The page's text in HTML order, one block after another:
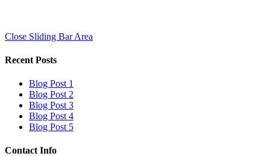
Close Sliding Bar Area
Recent Posts
Blog Post 1
Blog Post 2
Blog Post 3
Blog Post 4
Blog Post 5
Contact Info